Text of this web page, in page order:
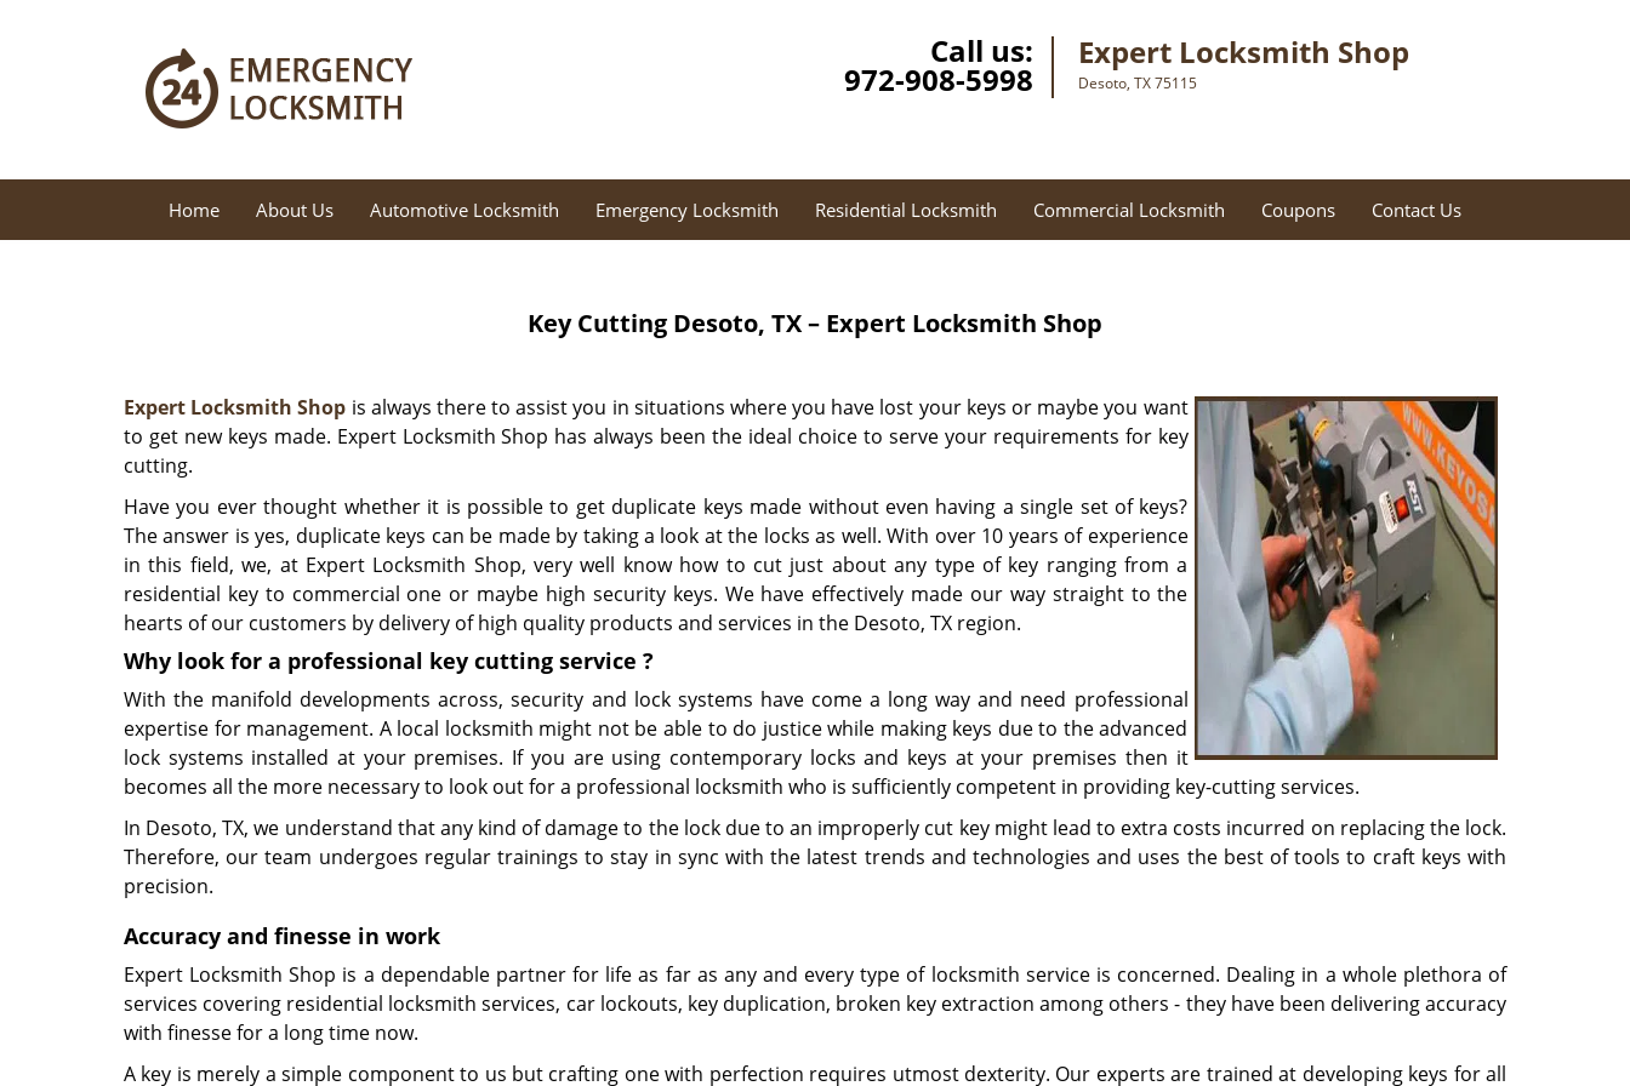
Call us:
972-908-5998
Expert Locksmith Shop
Desoto, TX 75115
Home About Us Automotive Locksmith Emergency Locksmith Residential Locksmith Commercial Locksmith Coupons Contact Us
Key Cutting Desoto, TX – Expert Locksmith Shop
Expert Locksmith Shop is always there to assist you in situations where you have lost your keys or maybe you want
to get new keys made. Expert Locksmith Shop has always been the ideal choice to serve your requirements for key
cutting.
Have you ever thought whether it is possible to get duplicate keys made without even having a single set of keys?
The answer is yes, duplicate keys can be made by taking a look at the locks as well. With over 10 years of experience
in this field, we, at Expert Locksmith Shop, very well know how to cut just about any type of key ranging from a
residential key to commercial one or maybe high security keys. We have effectively made our way straight to the
hearts of our customers by delivery of high quality products and services in the Desoto, TX region.
Why look for a professional key cutting service ?
With the manifold developments across, security and lock systems have come a long way and need professional
expertise for management. A local locksmith might not be able to do justice while making keys due to the advanced
lock systems installed at your premises. If you are using contemporary locks and keys at your premises then it
becomes all the more necessary to look out for a professional locksmith who is sufficiently competent in providing key-cutting services.
In Desoto, TX, we understand that any kind of damage to the lock due to an improperly cut key might lead to extra costs incurred on replacing the lock.
Therefore, our team undergoes regular trainings to stay in sync with the latest trends and technologies and uses the best of tools to craft keys with
precision.
Accuracy and finesse in work
Expert Locksmith Shop is a dependable partner for life as far as any and every type of locksmith service is concerned. Dealing in a whole plethora of
services covering residential locksmith services, car lockouts, key duplication, broken key extraction among others - they have been delivering accuracy
with finesse for a long time now.
A key is merely a simple component to us but crafting one with perfection requires utmost dexterity. Our experts are trained at developing keys for all